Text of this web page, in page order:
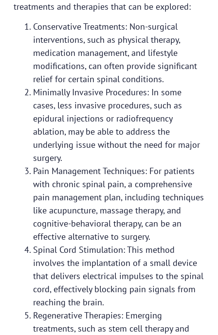
treatments and therapies that can be explored:
Conservative Treatments: Non-surgical
interventions, such as physical therapy,
medication management, and lifestyle
modifications, can often provide significant
relief for certain spinal conditions.
Minimally Invasive Procedures: In some
cases, less invasive procedures, such as
epidural injections or radiofrequency
ablation, may be able to address the
underlying issue without the need for major
surgery.
Pain Management Techniques: For patients
with chronic spinal pain, a comprehensive
pain management plan, including techniques
like acupuncture, massage therapy, and
cognitive-behavioral therapy, can be an
effective alternative to surgery.
Spinal Cord Stimulation: This method
involves the implantation of a small device
that delivers electrical impulses to the spinal
cord, effectively blocking pain signals from
reaching the brain.
Regenerative Therapies: Emerging
treatments, such as stem cell therapy and